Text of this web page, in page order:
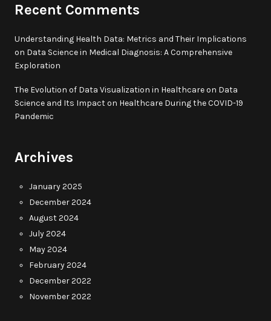
Recent Comments
Understanding Health Data: Metrics and Their Implications
on Data Science in Medical Diagnosis: A Comprehensive
Exploration
The Evolution of Data Visualization in Healthcareon Data
Science and Its Impact on Healthcare During the COVID-19
Pandemic
Archives
January 2025
December 2024
August 2024
July 2024
May 2024
February 2024
December 2022
November 2022